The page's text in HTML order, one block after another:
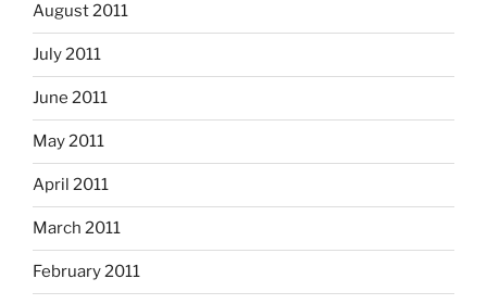
August 2011
July 2011
June 2011
May 2011
April 2011
March 2011
February 2011